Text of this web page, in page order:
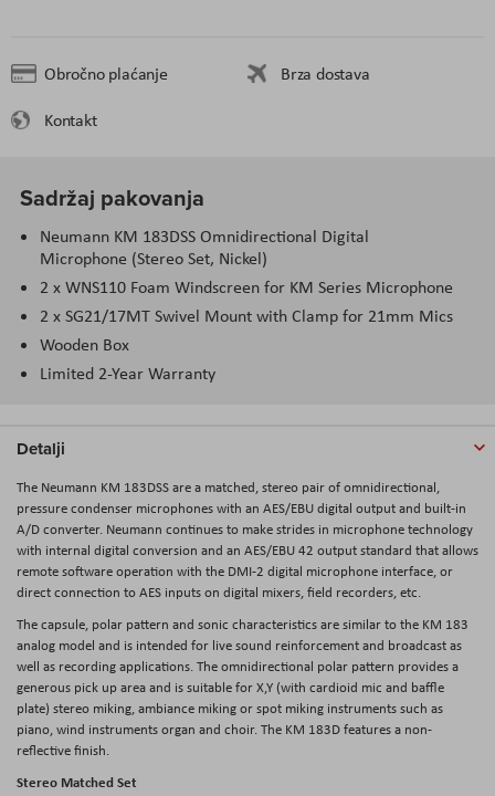
Obročno plaćanje
Brza dostava
Kontakt
Sadržaj pakovanja
Neumann KM 183DSS Omnidirectional Digital
Microphone (Stereo Set, Nickel)
2 x WNS110 Foam Windscreen for KM Series Microphone
2 x SG21/17MT Swivel Mount with Clamp for 21mm Mics
Wooden Box
Limited 2-Year Warranty
Detalji
The Neumann KM 183DSS are a matched, stereo pair of omnidirectional,
pressure condenser microphones with an AES/EBU digital output and built-in
A/D converter. Neumann continues to make strides in microphone technology
with internal digital conversion and an AES/EBU 42 output standard that allows
remote software operation with the DMI-2 digital microphone interface, or
direct connection to AES inputs on digital mixers, field recorders, etc.
The capsule, polar pattern and sonic characteristics are similar to the KM 183
analog model and is intended for live sound reinforcement and broadcast as
well as recording applications. The omnidirectional polar pattern provides a
generous pick up area and is suitable for X,Y (with cardioid mic and baffle
plate) stereo miking, ambiance miking or spot miking instruments such as
piano, wind instruments organ and choir. The KM 183D features a non-
reflective finish.
Stereo Matched Set